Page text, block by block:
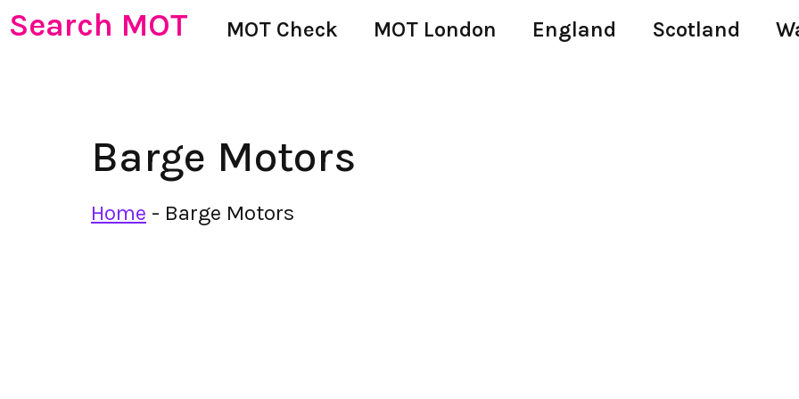
Search MOT MOT Check MOT London England Scotland
Barge Motors
Home - Barge Motors